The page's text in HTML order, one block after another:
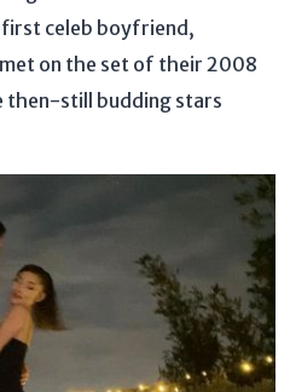
celeb boyfriend,
on the set of their 2008
then-still budding stars